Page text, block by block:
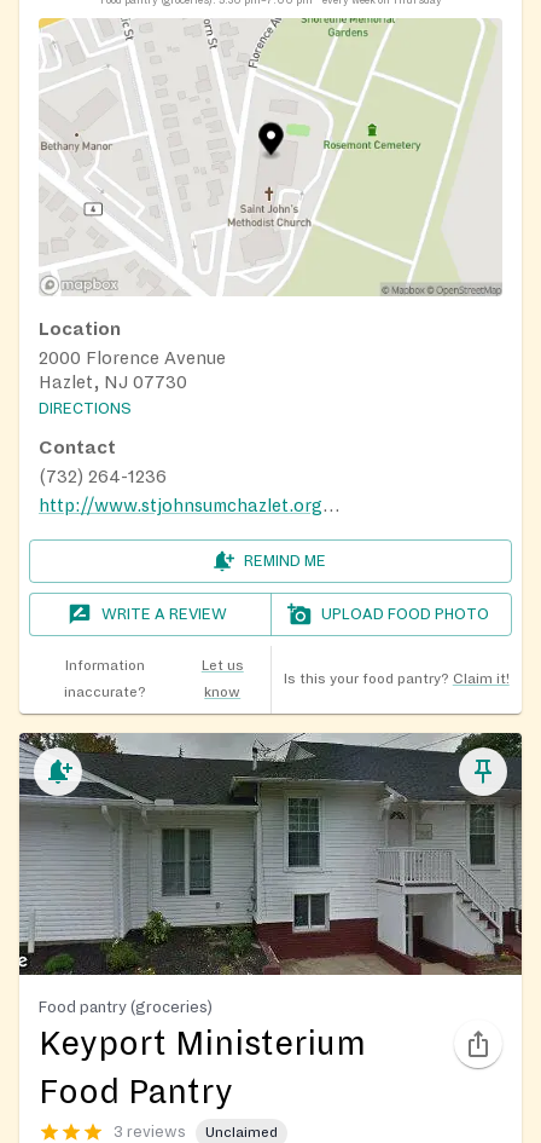
Location
2000 Florence Avenue
Hazlet, NJ 07730
DIRECTIONS
Contact
(732) 264-1236
http://www.stjohnsumchazlet.org/FoodPantry
REMIND ME
WRITE A REVIEW UPLOAD FOOD PHOTO
Information
inaccurate?
Let us
know
Is this your food pantry? Claim it!
Food pantry (groceries)
Keyport Ministerium
Food Pantry
3 reviews Unclaimed